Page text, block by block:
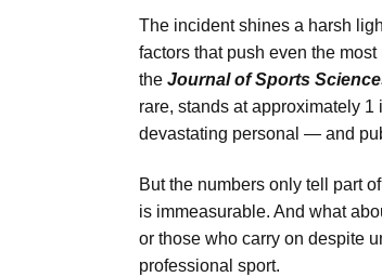
The incident shines a harsh
factors that push even the
the Journal of Sports
rare, stands at approximately
devastating personal — and
But the numbers only tell part
is immeasurable. And what
or those who carry on despite
professional sport.